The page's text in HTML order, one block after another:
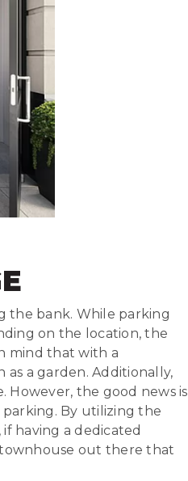
the bank. While parking
on the location, the
mind that with a
as a garden. Additionally,
However, the good news is
By utilizing the
having a dedicated
townhouse out there that